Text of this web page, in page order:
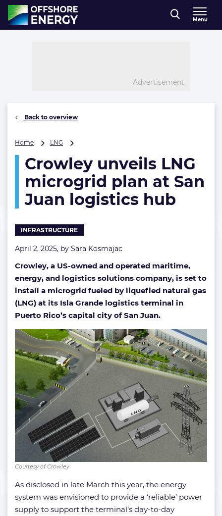
Direct naar inhoud
, go to home
Menu
Advertisement
Back to overview
Home LNG
LNG
microgrid
plan
at
San
hub
Crowley unveils LNG
microgrid plan at San
Juan logistics hub
INFRASTRUCTURE
April 2, 2025, by Sara Kosmajac
Crowley, a US-owned and operated maritime,
energy, and logistics solutions company, is set to
install a microgrid fueled by liquefied natural gas
(LNG) at its Isla Grande logistics terminal in
Puerto Rico’s capital city of San Juan.
Courtesy of Crowley
As disclosed in late March this year, the energy
system was envisioned to provide a ‘reliable’ power
supply to support the terminal’s day-to-day